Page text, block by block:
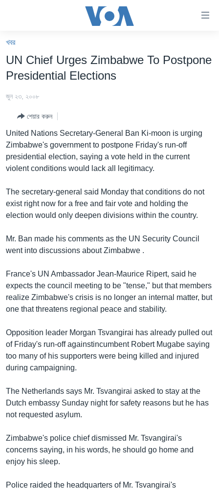
যান।
প্রধান
যান
বিশ্ব
দক্ষিণ-এশিয়া
টেলিভিশন
Learning English
অন্য ভাষায় ওয়েব সাইট
খবর
UN Chief Urges Zimbabwe To Postpone
Presidential Elections
জুন ২৩, ২০০৮
শেয়ার করুন
United Nations Secretary-General Ban Ki-moon is urging
Zimbabwe's government to postpone Friday's run-off
presidential election, saying a vote held in the current
violent conditions would lack all legitimacy.
The secretary-general said Monday that conditions do not
exist right now for a free and fair vote and holding the
election would only deepen divisions within the country.
Mr. Ban made his comments as the UN Security Council
went into discussions about Zimbabwe .
France's UN Ambassador Jean-Maurice Ripert, said he
expects the council meeting to be "tense," but that members
realize Zimbabwe's crisis is no longer an internal matter, but
one that threatens regional peace and stability.
Opposition leader Morgan Tsvangirai has already pulled out
of Friday's run-off againstincumbent Robert Mugabe saying
too many of his supporters were being killed and injured
during campaigning.
The Netherlands says Mr. Tsvangirai asked to stay at the
Dutch embassy Sunday night for safety reasons but he has
not requested asylum.
Zimbabwe's police chief dismissed Mr. Tsvangirai's
concerns saying, in his words, he should go home and
enjoy his sleep.
Police raided the headquarters of Mr. Tsvangirai's